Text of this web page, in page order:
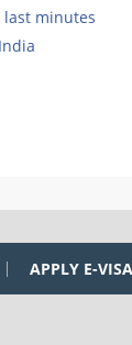
last minutes
APPLY E-VISA